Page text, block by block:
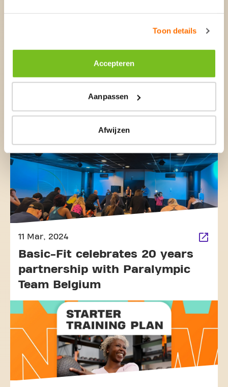
Toon details
Accepteren
Aanpassen
Afwijzen
Basic-Fit closes acquisition
clubs RSG Spain
11 Mar, 2024
Basic-Fit celebrates 20 years
partnership with Paralympic
Team Belgium